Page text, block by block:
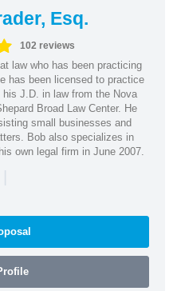
Esq.
102 reviews
law who has been practicing
has been licensed to practice
J.D. in law from the Nova
Broad Law Center. He
small businesses and
Bob also specializes in
own legal firm in June 2007.
|